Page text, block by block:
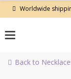
Worldwide
Back to